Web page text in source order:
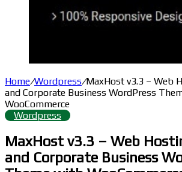
Home/Wordpress/MaxHost v3.3 – Web
and Corporate Business WordPress
WooCommerce
Wordpress
MaxHost v3.3 – Web
and Corporate Business